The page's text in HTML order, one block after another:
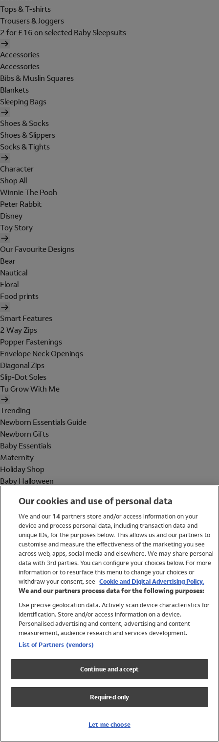
Tops & T-shirts
Trousers & Joggers
2 for £16 on selected Baby Sleepsuits
Accessories
Accessories
Bibs & Muslin Squares
Blankets
Sleeping Bags
Shoes & Socks
Shoes & Slippers
Socks & Tights
Character
Shop All
Winnie The Pooh
Peter Rabbit
Disney
Toy Story
Our Favourite Designs
Bear
Nautical
Floral
Food prints
Smart Features
2 Way Zips
Popper Fastenings
Envelope Neck Openings
Diagonal Zips
Slip-Dot Soles
Tu Grow With Me
Trending
Newborn Essentials Guide
Newborn Gifts
Baby Essentials
Maternity
Holiday Shop
Baby Halloween
Holiday Shop
Swimwear
Women
Trending
Shop All Holiday Shop
Swimwear
Girls Swimwear
Boys Swimwear
Our cookies and use of personal data
We and our 14partners store and/or access information on your
device and process personal data, including transaction data and
unique IDs, for the purposes below. This allows us and our partners to
customise and measure the effectiveness of the marketing you see
across web, apps, social media and elsewhere. We may share personal
data with 3rd parties. You can configure your choices below. For more
information or to resurface this menu to change your choices or
withdraw your consent, see Cookie and Digital Advertising Policy.
We and our partners process data for the following purposes:
Use precise geolocation data. Actively scan device characteristics for
identification. Store and/or access information on a device.
Personalised advertising and content, advertising and content
measurement, audience research and services development.
List of Partners (vendors)
Continue and accept
Required only
Let me choose